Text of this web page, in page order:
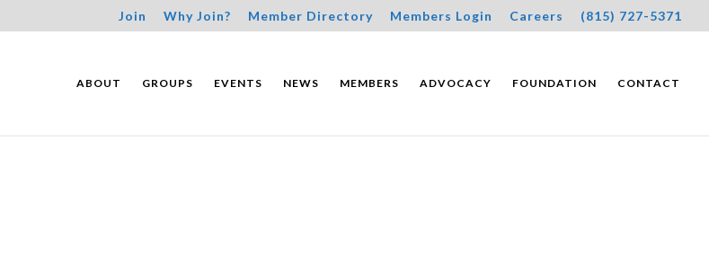
Join Why Join? Member Directory Members Login Careers (815) 727-5371
ABOUT GROUPS EVENTS NEWS MEMBERS ADVOCACY FOUNDATION CONTACT